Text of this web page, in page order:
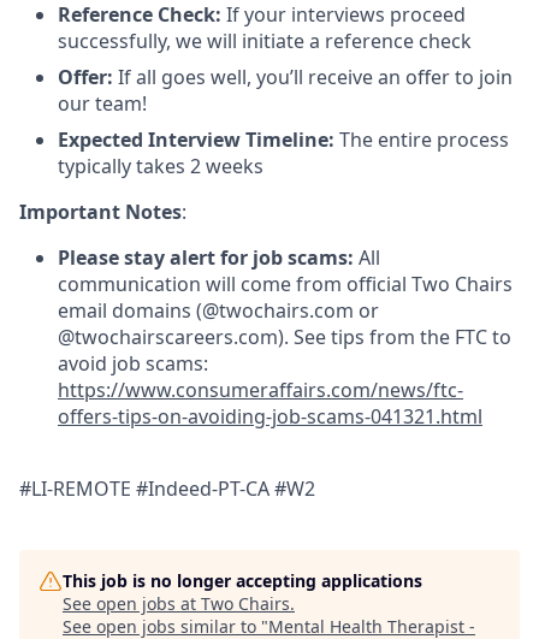
Reference Check: If your interviews proceed
successfully, we will initiate a reference check
Offer: If all goes well, you’ll receive an offer to join
our team!
Expected Interview Timeline: The entire process
typically takes 2 weeks
Important Notes:
Please stay alert for job scams: All
communication will come from official Two Chairs
email domains (@twochairs.com or
@twochairscareers.com). See tips from the FTC to
avoid job scams:
https://www.consumeraffairs.com/news/ftc-
offers-tips-on-avoiding-job-scams-041321.html
#LI-REMOTE #Indeed-PT-CA #W2
This job is no longer accepting applications
See open jobs at Two Chairs.
See open jobs similar to "Mental Health Therapist -